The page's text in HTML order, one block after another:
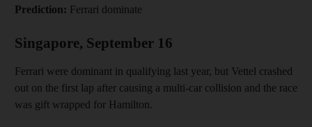
Prediction: Ferrari dominate
Singapore, September 16
Ferrari were dominant in qualifying last year, but Vettel crashed
out on the first lap after causing a multi-car collision and the race
was gift wrapped for Hamilton.